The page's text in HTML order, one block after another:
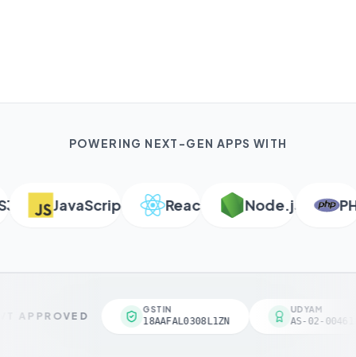
POWERING NEXT-GEN APPS WITH
JavaScript React Node.js PHP
APPROVED
GSTIN
18AAFAL0308L1ZN
UDYAM
AS-02-